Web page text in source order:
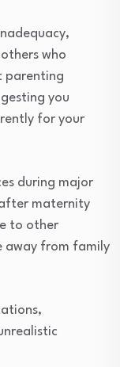
who
parenting
you
for your
during major
maternity
to other
away from family